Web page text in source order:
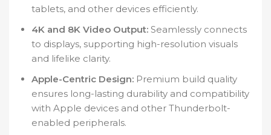
tablets, and other devices efficiently.
4K and 8K Video Output: Seamlessly connects
to displays, supporting high-resolution visuals
and lifelike clarity.
Apple-Centric Design: Premium build quality
ensures long-lasting durability and compatibility
with Apple devices and other Thunderbolt-
enabled peripherals.